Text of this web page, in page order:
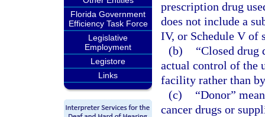
Florida Government
Efficiency Task Force
Legislative
Employment
Legistore
Links
prescription drug
does not include a
IV, or Schedule V of
(b)
“Closed drug
actual control of the
facility rather than
(c)
“Donor”
cancer drugs or